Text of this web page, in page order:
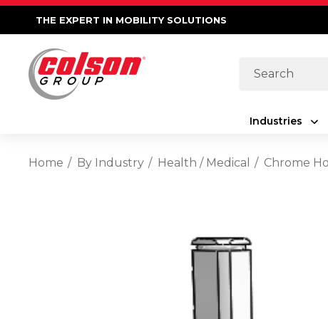
THE EXPERT IN MOBILITY SOLUTIONS
Search
Industries
Home By Industry Health / Medical Chrome